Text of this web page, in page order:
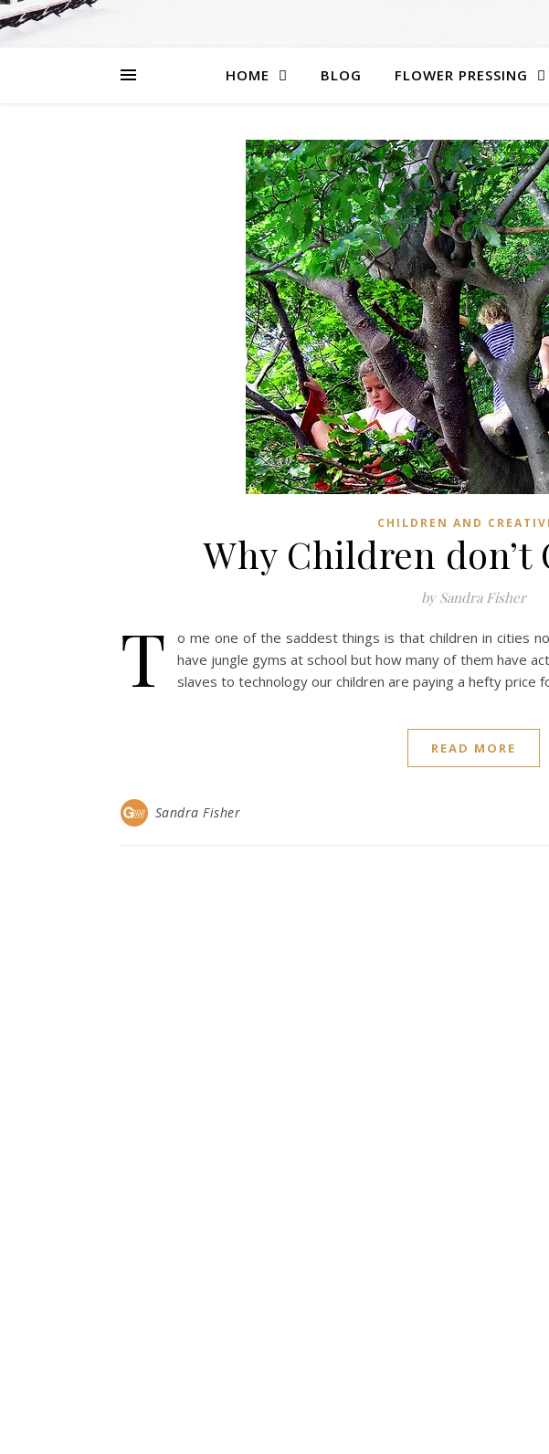
HOME BLOG FLOWER PRESSING
CHILDREN AND
Why Children don’t
by Sandra Fisher
T
o me one of the saddest things is that children in cities
have jungle gyms at school but how many of them have
slaves to technology our children are paying a hefty price
READ MORE
Sandra Fisher